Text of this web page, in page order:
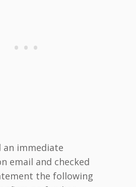
an immediate
email and checked
the following